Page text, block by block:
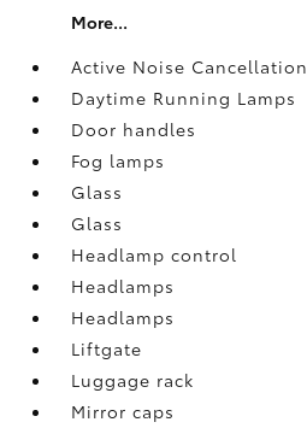
More...
Active Noise Cancellation
Daytime Running Lamps
Door handles
Fog lamps
Glass
Glass
Headlamp control
Headlamps
Headlamps
Liftgate
Luggage rack
Mirror caps